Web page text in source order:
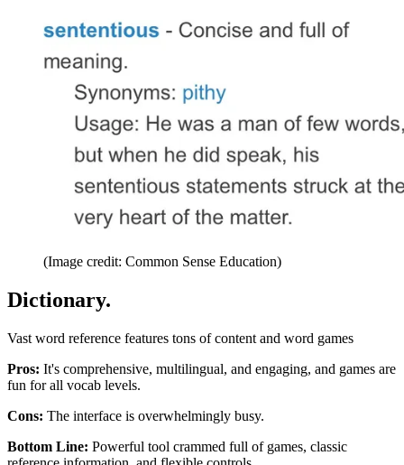
(Image credit: Common Sense Education)
Dictionary.
Vast word reference features tons of content and word games
Pros: It's comprehensive, multilingual, and engaging, and games are
fun for all vocab levels.
Cons: The interface is overwhelmingly busy.
Bottom Line: Powerful tool crammed full of games, classic